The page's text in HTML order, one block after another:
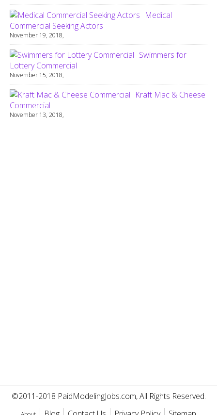
Medical
Commercial Seeking Actors
November 19, 2018,
Swimmers for
Lottery Commercial
November 15, 2018,
Kraft Mac & Cheese
Commercial
November 13, 2018,
©2011-2018 PaidModelingJobs.com, All Rights Reserved.